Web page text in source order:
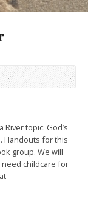
River topic: God’s
Handouts for this
group. We will
childcare for